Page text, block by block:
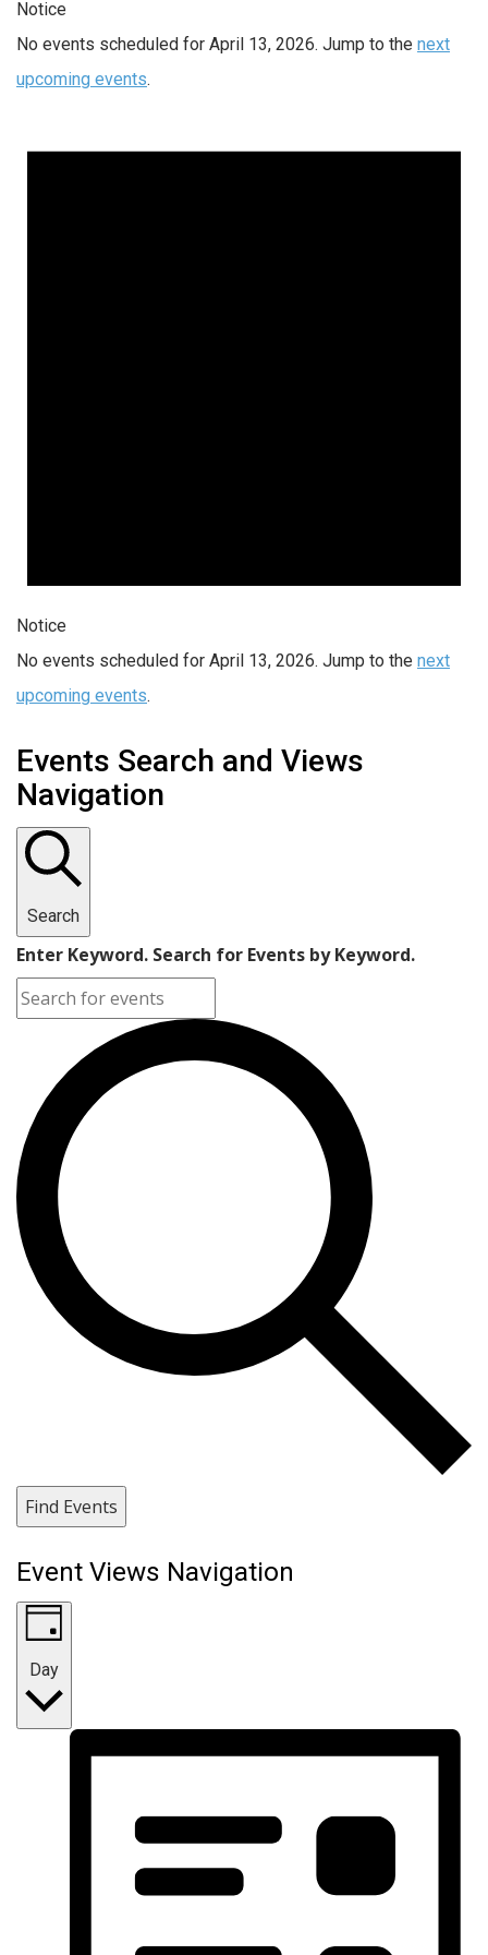
Notice
No events scheduled for April 13, 2026. Jump to the next
upcoming events.
Notice
No events scheduled for April 13, 2026. Jump to the next
upcoming events.
Events Search and Views
Navigation
Search
Enter Keyword. Search for Events by Keyword.
Find Events
Event Views Navigation
Day